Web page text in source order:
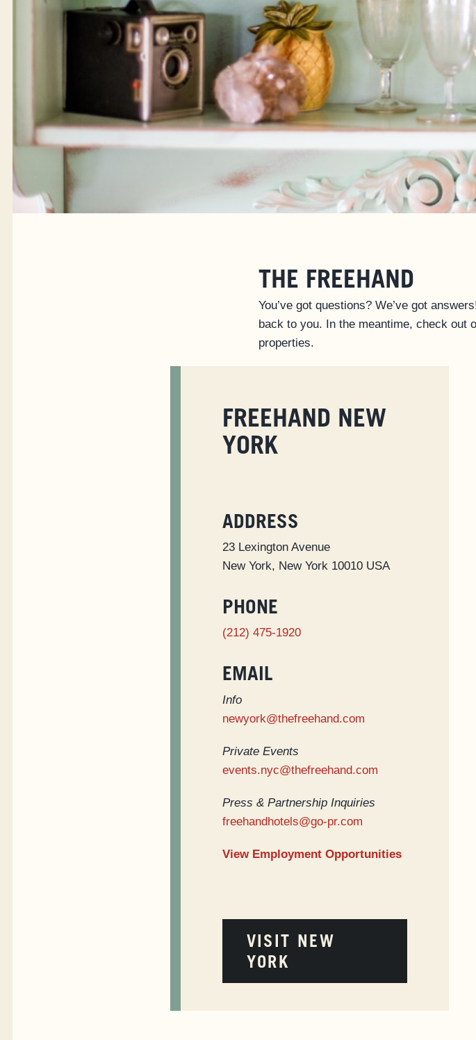
THE FREEHAND
You’ve got questions? We’ve got
back to you. In the meantime, check out
properties.
FREEHAND NEW
YORK
ADDRESS
23 Lexington Avenue
New York, New York 10010 USA
PHONE
(212) 475-1920
EMAIL
Info
newyork@thefreehand.com
Private Events
events.nyc@thefreehand.com
Press & Partnership Inquiries
freehandhotels@go-pr.com
View Employment Opportunities
VISIT NEW
YORK